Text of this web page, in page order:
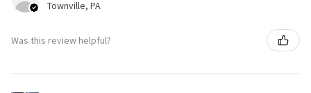
Townville, PA
Was this review helpful?